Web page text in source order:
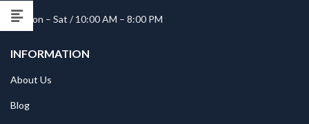
Mon – Sat / 10:00 AM – 8:00 PM
INFORMATION
About Us
Blog